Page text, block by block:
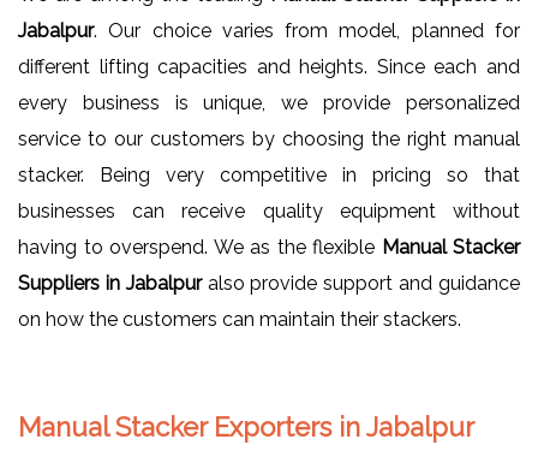
Jabalpur. Our choice varies from model, planned for
different lifting capacities and heights. Since each and
every business is unique, we provide personalized
service to our customers by choosing the right manual
stacker. Being very competitive in pricing so that
businesses can receive quality equipment without
having to overspend. We as the flexible Manual Stacker
Suppliers in Jabalpur also provide support and guidance
on how the customers can maintain their stackers.
Manual Stacker Exporters in Jabalpur